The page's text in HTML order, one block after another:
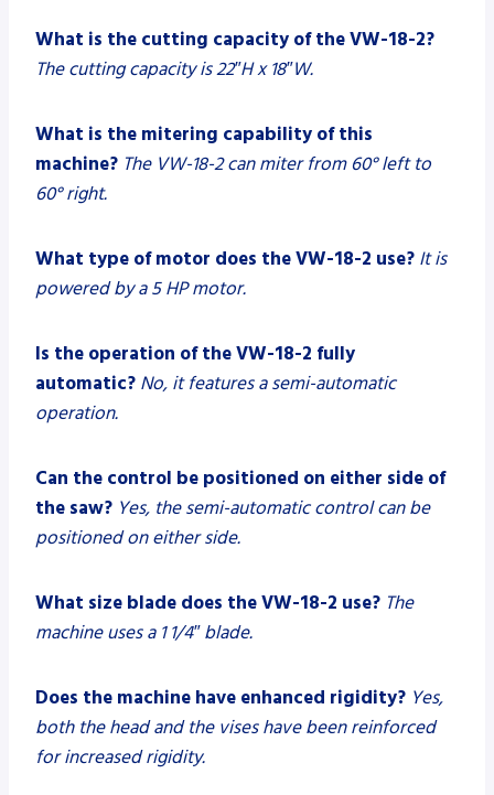
What is the cutting capacity of the VW-18-2?
The cutting capacity is 22″H x 18″W.
What is the mitering capability of this
machine? The VW-18-2 can miter from 60° left to
60° right.
What type of motor does the VW-18-2 use? It is
powered by a 5 HP motor.
Is the operation of the VW-18-2 fully
automatic? No, it features a semi-automatic
operation.
Can the control be positioned on either side of
the saw? Yes, the semi-automatic control can be
positioned on either side.
What size blade does the VW-18-2 use? The
machine uses a 1 1/4″ blade.
Does the machine have enhanced rigidity? Yes,
both the head and the vises have been reinforced
for increased rigidity.